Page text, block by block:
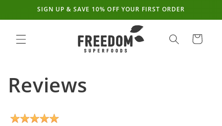
Skip to
content
SIGN UP & SAVE 10% OFF YOUR FIRST ORDER
Cart
Reviews